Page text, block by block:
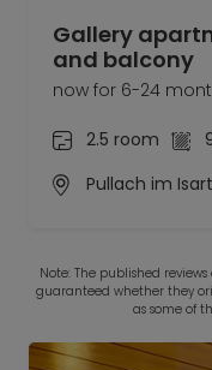
Gallery
and balcony
now for 6-24
2.5 room
Pullach im
Note: The published
guaranteed whether they
as some of